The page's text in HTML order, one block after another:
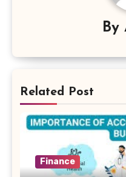
By
Related Post
Finance